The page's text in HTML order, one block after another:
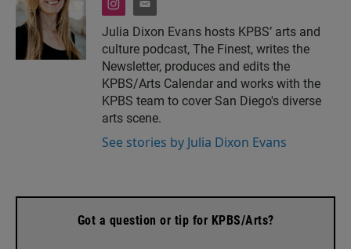
i
n
s
t
a
g
r
a
m
e
a
i
l
Julia Dixon Evans hosts KPBS’ arts and
culture podcast, The Finest, writes the
Newsletter, produces and edits the
KPBS/Arts Calendar and works with the
KPBS team to cover San Diego's diverse
arts scene.
See stories by Julia Dixon Evans
Got a question or tip for KPBS/Arts?